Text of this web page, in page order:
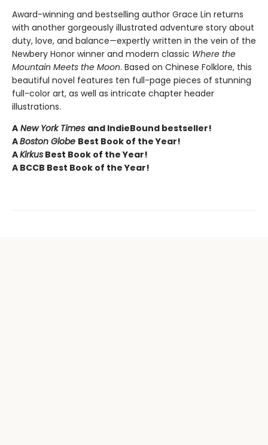
Award-winning and bestselling author Grace Lin returns
with another gorgeously illustrated adventure story about
duty, love, and balance—expertly written in the vein of the
Newbery Honor winner and modern classic Where the
Mountain Meets the Moon. Based on Chinese Folklore, this
beautiful novel features ten full-page pieces of stunning
full-color art, as well as intricate chapter header
illustrations.
A New York Times and IndieBound bestseller!
ABoston Globe Best Book of the Year!
AKirkus Best Book of the Year!
A BCCB Best Book of the Year!